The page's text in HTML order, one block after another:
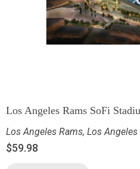
Los Angeles Rams SoFi
Los Angeles Rams, Los
$59.98